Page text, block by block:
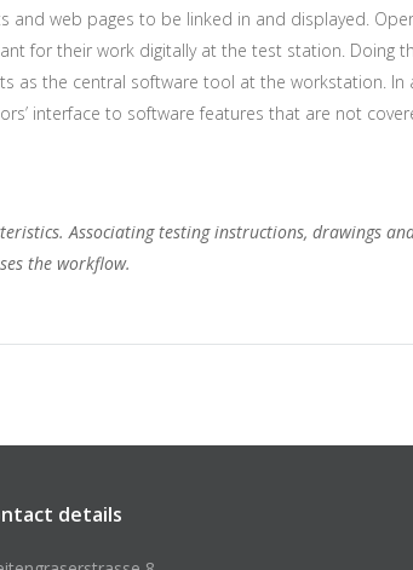
and web pages to be linked in and displayed.
for their work digitally at the test station. Doing
as the central software tool at the workstation. In
interface to software features that are not
Associating testing instructions, drawings
the workflow.
details